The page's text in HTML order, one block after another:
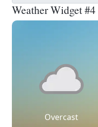
Weather Widget #4
Overcast